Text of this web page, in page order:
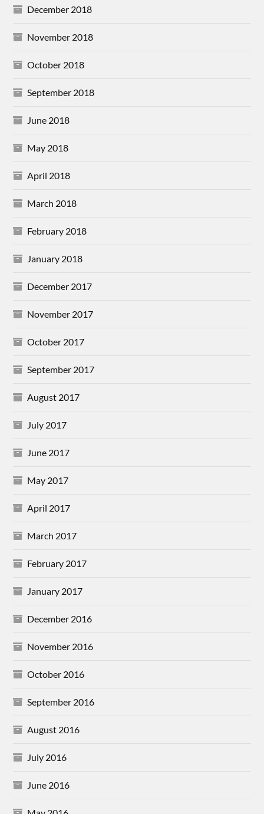
December 2018
November 2018
October 2018
September 2018
June 2018
May 2018
April 2018
March 2018
February 2018
January 2018
December 2017
November 2017
October 2017
September 2017
August 2017
July 2017
June 2017
May 2017
April 2017
March 2017
February 2017
January 2017
December 2016
November 2016
October 2016
September 2016
August 2016
July 2016
June 2016